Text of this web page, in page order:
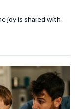
joy is shared with